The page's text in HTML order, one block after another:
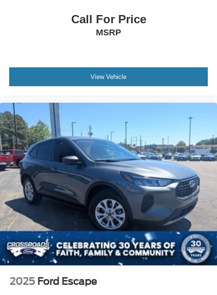
Call For Price
MSRP
View Vehicle
2025 Ford Escape